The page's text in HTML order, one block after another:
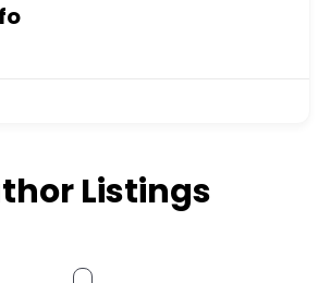
Listings